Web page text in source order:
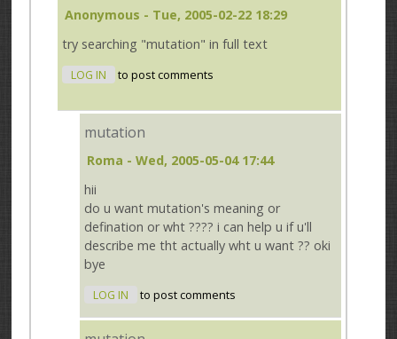
Anonymous - Tue, 2005-02-22 18:29
try searching "mutation" in full text
LOG IN to post comments
mutation
Roma - Wed, 2005-05-04 17:44
hii
do u want mutation's meaning or
defination or wht ???? i can help u if u'll
describe me tht actually wht u want ?? oki
bye
LOG IN to post comments